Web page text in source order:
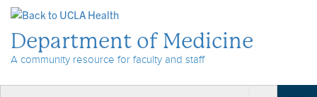
Department of Medicine
A community resource for faculty and staff